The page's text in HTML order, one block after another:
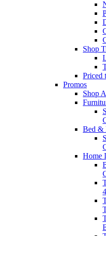
Shop
Priced
Promos
Shop
Bed &
Home